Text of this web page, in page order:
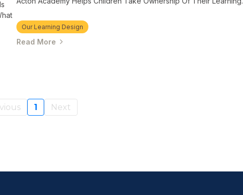
Our Learning Design
Read More
1 Next